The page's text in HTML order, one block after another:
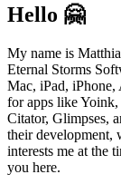
Hello 🤗
My name is
Eternal Storms
Mac, iPad, iPhone,
for apps like Yoink,
Citator, Glimpses,
their development,
interests me at the
you here.